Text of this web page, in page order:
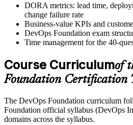
DORA metrics: lead time,
change failure rate
Business-value KPIs and
DevOps Foundation exam
Time management for the 40-
Course Curriculumof
Foundation Certification
The DevOps Foundation curriculum
Foundation official syllabus (DevOps
domains across the syllabus.